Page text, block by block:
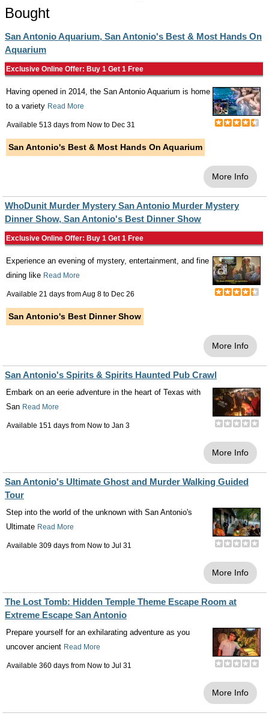
Bought
San Antonio Aquarium, San Antonio's Best & Most Hands On
Aquarium
Exclusive Online Offer: Buy 1 Get 1 Free
Having opened in 2014, the San Antonio Aquarium is home
to a variety Read More
Available 513 days from Now to Dec 31
San Antonio's Best & Most Hands On Aquarium
More Info
WhoDunit Murder Mystery San Antonio Murder Mystery
Dinner Show, San Antonio's Best Dinner Show
Exclusive Online Offer: Buy 1 Get 1 Free
Experience an evening of mystery, entertainment, and fine
dining like Read More
Available 21 days fromAug 8 to Dec 26
San Antonio's Best Dinner Show
More Info
San Antonio's Spirits & Spirits Haunted Pub Crawl
Embark on an eerie adventure in the heart of Texas with
San Read More
Available 151 days from Now to Jan 3
More Info
San Antonio's Ultimate Ghost and Murder Walking Guided
Tour
Step into the world of the unknown with San Antonio's
Ultimate Read More
Available 309 days from Now to Jul 31
More Info
The Lost Tomb: Hidden Temple Theme Escape Room at
Extreme Escape San Antonio
Prepare yourself for an exhilarating adventure as you
uncover ancient Read More
Available 360 days from Now to Jul 31
More Info